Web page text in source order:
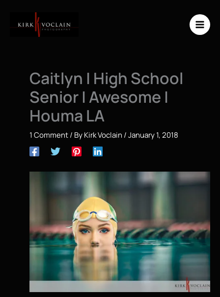
content
Caitlyn | High School
Senior | Awesome |
Houma LA
1 Comment/ ByKirk Voclain /January 1, 2018